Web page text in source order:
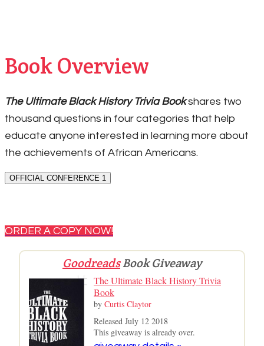
Book Overview
The Ultimate Black History Trivia Bookshares two
thousand questions in four categories that help
educate anyone interested in learning more about
the achievements of African Americans.
OFFICIAL CONFERENCE 1
ORDER A COPY NOW!
GoodreadsBook Giveaway
The Ultimate Black History Trivia
Book
by Curtis Claytor
Released July 12 2018
This giveaway is already over.